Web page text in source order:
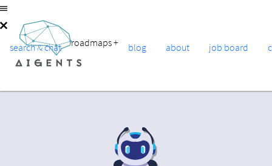
search & chat roadmaps+ blog about job board